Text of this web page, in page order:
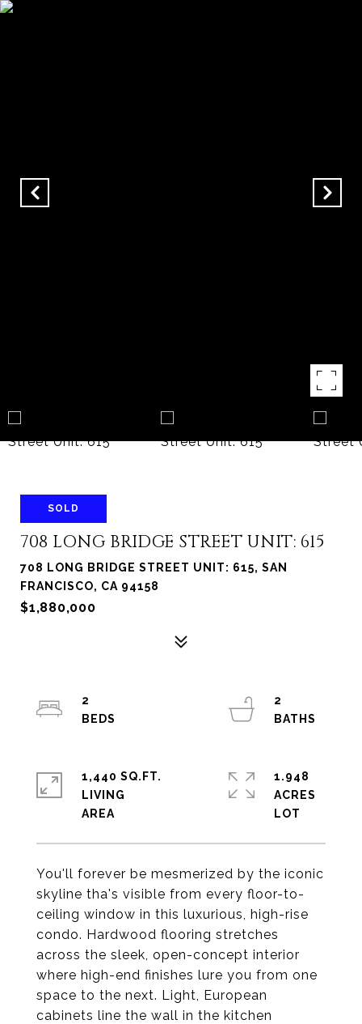
SOLD
708 LONG BRIDGE STREET UNIT: 615
708 LONG BRIDGE STREET UNIT: 615, SAN
FRANCISCO, CA 94158
$1,880,000
You'll forever be mesmerized by the iconic
skyline tha's visible from every floor-to-
ceiling window in this luxurious, high-rise
condo. Hardwood flooring stretches
across the sleek, open-concept interior
where high-end finishes lure you from one
space to the next. Light, European
cabinets line the wall in the kitchen
2
2
1,440 SQ.FT.
LIVING
1.948
ACRES